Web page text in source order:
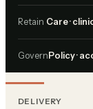
Retain Care ·
Govern Policy ·
DELIVERY